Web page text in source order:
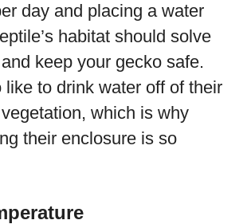
day and placing a water
habitat should solve
keep your gecko safe.
like to drink water off of their
which is why
their enclosure is so